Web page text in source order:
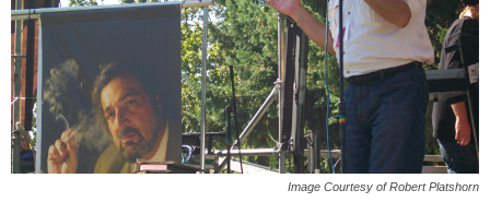
Image Courtesy of Robert Platshorn